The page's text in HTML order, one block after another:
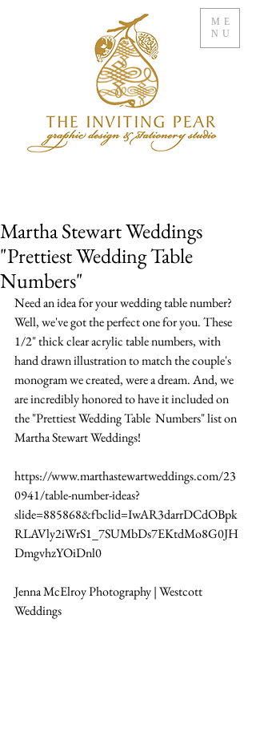
ME
NU
Martha Stewart Weddings
"Prettiest Wedding Table
Numbers"
Need an idea for your wedding table number?
Well, we've got the perfect one for you. These
1/2" thick clear acrylic table numbers, with
hand drawn illustration to match the couple's
monogram we created, were a dream. And, we
are incredibly honored to have it included on
the "Prettiest Wedding Table  Numbers" list on
Martha Stewart Weddings!
https://www.marthastewartweddings.com/23
0941/table-number-ideas?
slide=885868&fbclid=IwAR3darrDCdOBpk
RLAVly2iWrS1_7SUMbDs7EKtdMo8G0JH
DmgvhzYOiDnl0
Jenna McElroy Photography | Westcott
Weddings